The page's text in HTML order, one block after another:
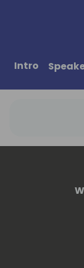
Intro